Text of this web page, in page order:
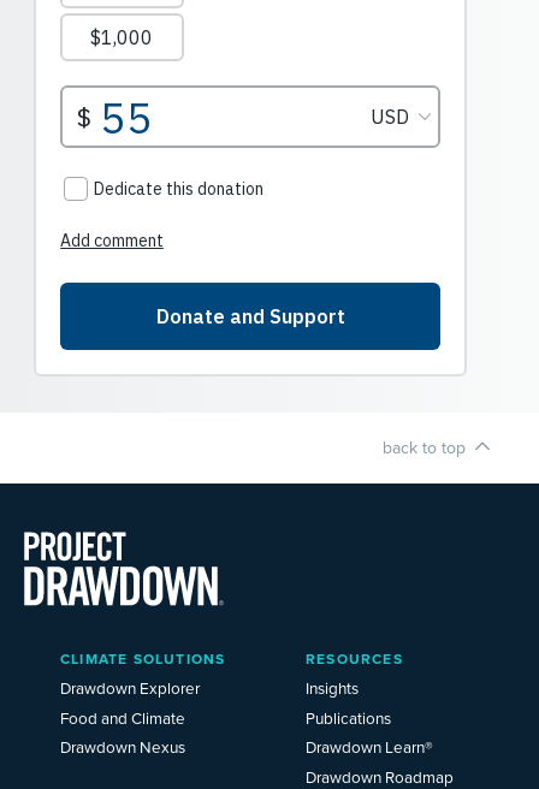
back to top
Main
Menu
2025
CLIMATE SOLUTIONS
Drawdown Explorer
Food and Climate
Drawdown Nexus
RESOURCES
Insights
Publications
Drawdown Learn®
Drawdown Roadmap